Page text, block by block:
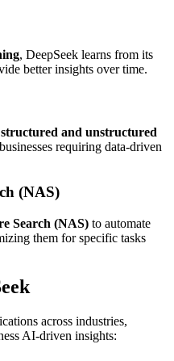
, DeepSeek learns from its
better insights over time.
structured and unstructured
requiring data-driven
(NAS)
Search (NAS) to automate
them for specific tasks
across industries,
AI-driven insights: